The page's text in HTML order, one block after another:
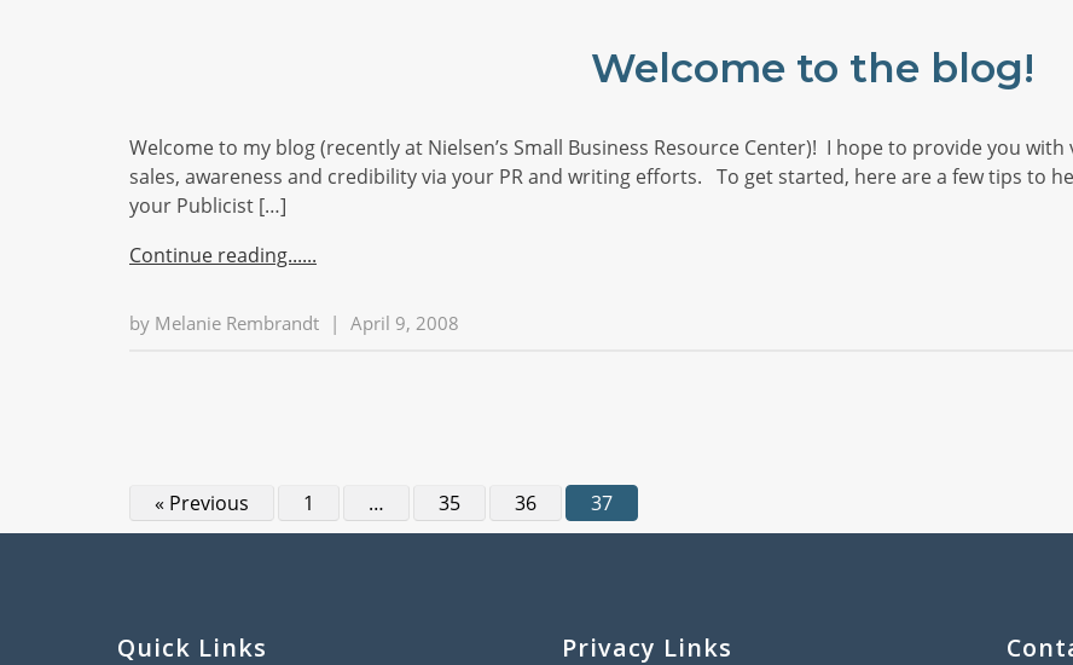
Welcome to the blog!
Welcome to my blog (recently at Nielsen’s Small Business Resource Center)! I hope to provide you
sales, awareness and credibility via your PR and writing efforts. To get started, here are a few tips to
your Publicist […]
Continue reading...
by Melanie Rembrandt | April 9, 2008
« Previous 1 … 35 36 37
Quick Links Privacy Links